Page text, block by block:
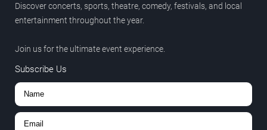
Discover concerts, sports, theatre, comedy, festivals, and local
entertainment throughout the year.
Join us for the ultimate event experience.
Subscribe Us